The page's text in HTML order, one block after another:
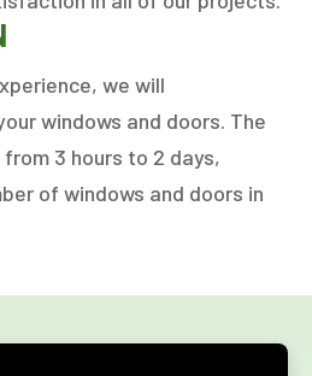
we will
windows and doors. The
3 hours to 2 days,
of windows and doors in
OTHER